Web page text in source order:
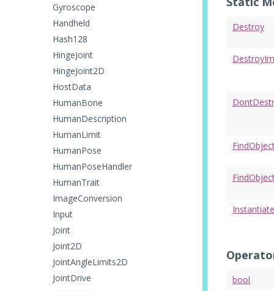
Gyroscope
Handheld
Hash128
HingeJoint
HingeJoint2D
HostData
HumanBone
HumanDescription
HumanLimit
HumanPose
HumanPoseHandler
HumanTrait
ImageConversion
Input
Joint
Joint2D
JointAngleLimits2D
JointDrive
Destroy
Instantiate
bool